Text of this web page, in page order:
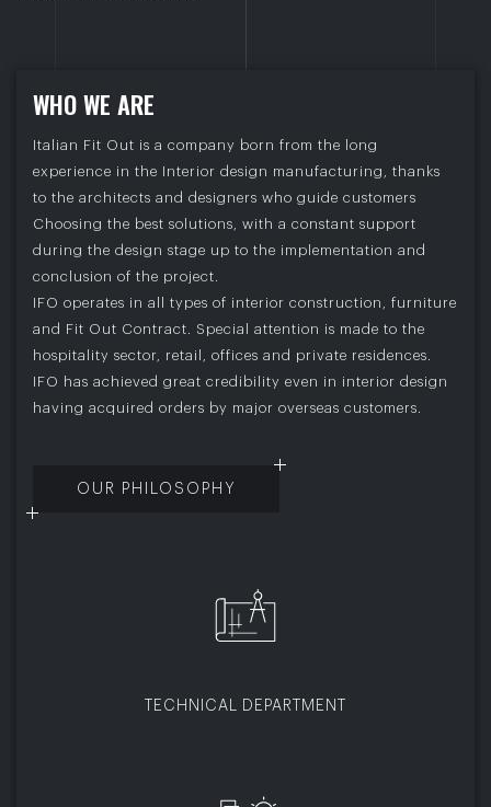
WHOWE ARE
Italian Fit Out is a company born from the long
experience in the Interior design manufacturing, thanks
to the architects and designers who guide customers
Choosing the best solutions, with a constant support
during the design stage up to the implementation and
conclusion of the project.
IFO operates in all types of interior construction, furniture
and Fit Out Contract. Special attention is made to the
hospitality sector, retail, offices and private residences.
IFO has achieved great credibility even in interior design
having acquired orders by major overseas customers.
OUR PHILOSOPHY
TECHNICAL DEPARTMENT